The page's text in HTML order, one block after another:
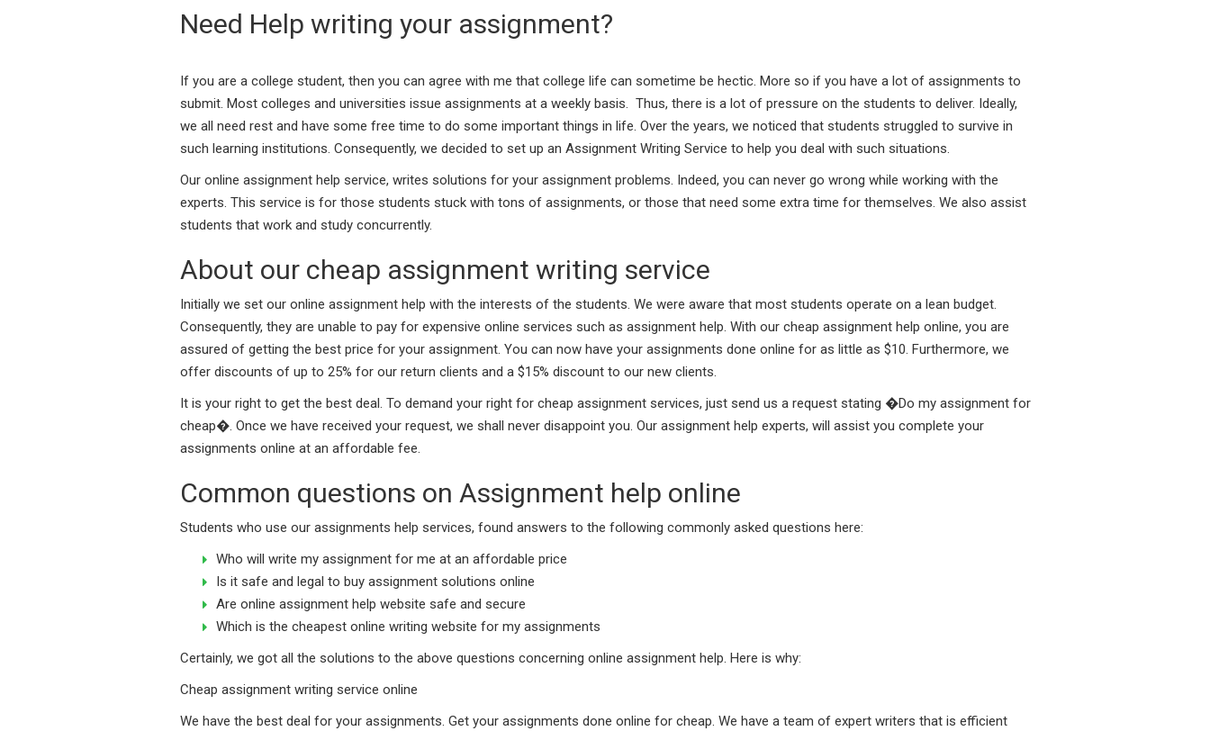
Need Help writing your assignment?
If you are a college student, then you can agree with me that college life can sometime be hectic. More so if you have a lot of assignments to
submit. Most colleges and universities issue assignments at a weekly basis. Thus, there is a lot of pressure on the students to deliver. Ideally,
we all need rest and have some free time to do some important things in life. Over the years, we noticed that students struggled to survive in
such learning institutions. Consequently, we decided to set up an Assignment Writing Service to help you deal with such situations.
Our online assignment help service, writes solutions for your assignment problems. Indeed, you can never go wrong while working with the
experts. This service is for those students stuck with tons of assignments, or those that need some extra time for themselves. We also assist
students that work and study concurrently.
About our cheap assignment writing service
Initially we set our online assignment help with the interests of the students. We were aware that most students operate on a lean budget.
Consequently, they are unable to pay for expensive online services such as assignment help. With our cheap assignment help online, you are
assured of getting the best price for your assignment. You can now have your assignments done online for as little as $10. Furthermore, we
offer discounts of up to 25% for our return clients and a $15% discount to our new clients.
It is your right to get the best deal. To demand your right for cheap assignment services, just send us a request stating �Do my assignment for
cheap�. Once we have received your request, we shall never disappoint you. Our assignment help experts, will assist you complete your
assignments online at an affordable fee.
Common questions on Assignment help online
Students who use our assignments help services, found answers to the following commonly asked questions here:
Who will write my assignment for me at an affordable price
Is it safe and legal to buy assignment solutions online
Are online assignment help website safe and secure
Which is the cheapest online writing website for my assignments
Certainly, we got all the solutions to the above questions concerning online assignment help. Here is why:
Cheap assignment writing service online
We have the best deal for your assignments. Get your assignments done online for cheap. We have a team of expert writers that is efficient